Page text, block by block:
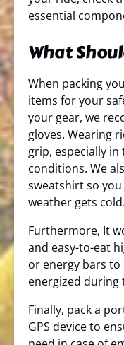
essential
What
When packing
items for your
your gear, we
gloves. Wearing
grip, especially
conditions. We
sweatshirt so
weather gets cold.
Furthermore, It
and easy-to-eat
or energy bars
energized during
Finally, pack a
GPS device to